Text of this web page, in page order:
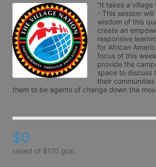
“It takes a village
- This session
wisdom of this
create an
responsive
for African
focus of this
provide the
space to discuss
their
them to be agents of change down the
$0
raised of $170 goal